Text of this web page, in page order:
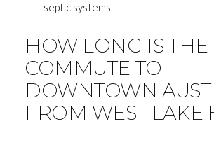
septic systems.
HOW LONG IS THE
COMMUTE TO
DOWNTOWN
FROM WEST LAKE